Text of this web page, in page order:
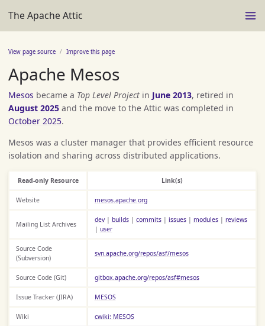
The Apache Attic
View page source Improve this page
Apache Mesos
Mesos became a Top Level Project in June 2013, retired in
August 2025 and the move to the Attic was completed in
October 2025.
Mesos was a cluster manager that provides efficient resource
isolation and sharing across distributed applications.
Read-only Resource Link(s)
Website mesos.apache.org
Mailing List Archives
dev| builds| commits| issues| modules| reviews
| user
Source Code
(Subversion)
svn.apache.org/repos/asf/mesos
Source Code (Git) gitbox.apache.org/repos/asf#mesos
Issue Tracker (JIRA) MESOS
Wiki cwiki: MESOS